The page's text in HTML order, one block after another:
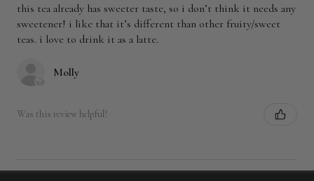
this tea already has sweeter taste, so i don’t think it needs any
sweetener! i like that it’s different than other fruity/sweet
teas. i love to drink it as a latte.
Molly
Was this review helpful?